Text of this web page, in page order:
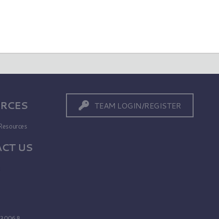
US
TEAM LOGIN/REGISTER